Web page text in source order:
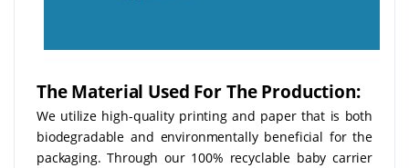
The Material Used For The Production:
We utilize high-quality printing and paper that is both
biodegradable and environmentally beneficial for the
packaging. Through our 100% recyclable baby carrier